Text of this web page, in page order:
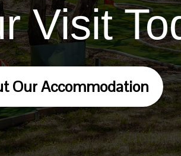
Visit
Our Accommodation